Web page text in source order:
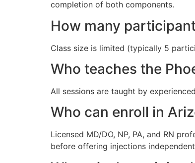
completion of both components.
How many
Class size is limited (typically 5
Who teaches the
All sessions are taught by
Who can enroll in
Licensed MD/DO, NP, PA, and RN
before offering injections